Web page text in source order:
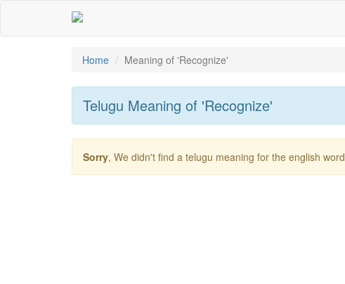
Home Meaning of 'recognize'
Telugu Meaning of 'recognize'
Sorry, We didn't find a telugu meaning for the english word